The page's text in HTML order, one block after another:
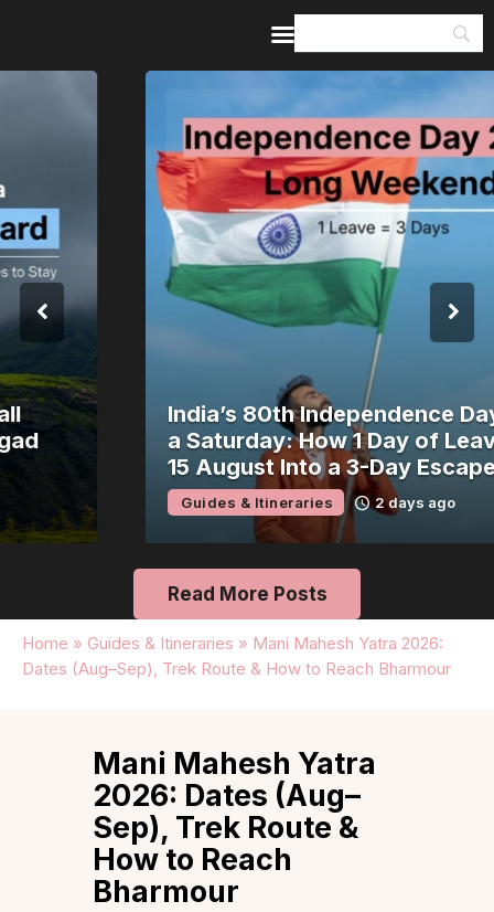
India’s 80th Independence Day Falls on
a Saturday: How 1 Day of Leave Turns
15 August Into a 3-Day Escape
Guides & Itineraries 2 days ago
Read More Posts
Home » Guides & Itineraries » Mani Mahesh Yatra 2026:
Dates (Aug–Sep), Trek Route & How to Reach Bharmour
Home
Guides & Itineraries
Inspiration
Events &
Experiences
Browse All
Mani Mahesh Yatra
2026: Dates (Aug–
Sep), Trek Route &
How to Reach
Bharmour